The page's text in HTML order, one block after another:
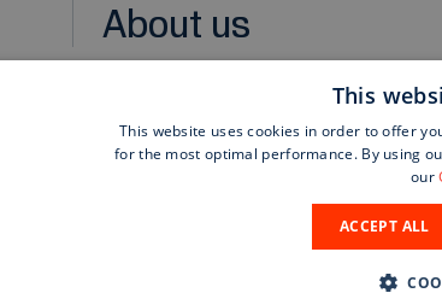
About us
General purchase terms and conditions
This
This website uses cookies in order to offer
for the most optimal performance. By using
our
ACCEPT ALL